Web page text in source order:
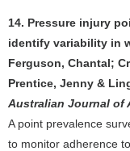
14. Pressure injury
identify variability in
Ferguson, Chantal;
Prentice, Jenny &
Australian Journal of
A point prevalence
to monitor adherence